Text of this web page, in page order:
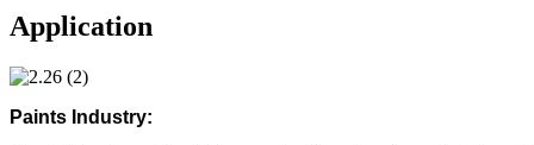
Application
Paints Industry: